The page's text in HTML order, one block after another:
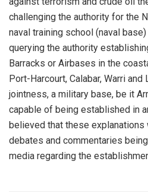
challenging the authority for the
naval training school (naval
querying the authority
Barracks or Airbases in the
Port-Harcourt, Calabar, Warri and
jointness, a military base, be it A
capable of being established in
believed that these
debates and commentaries
media regarding the